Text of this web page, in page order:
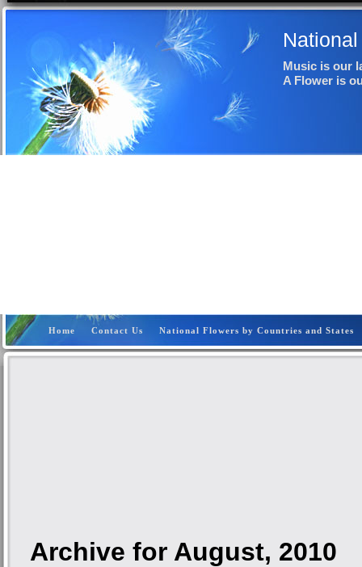
Music is our
A Flower is
Home Contact Us National Flowers by Countries and States
Archive for August, 2010